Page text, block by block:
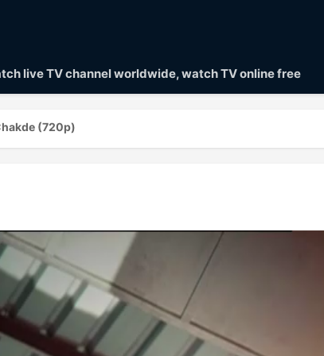
live TV channel worldwide, watch TV online free
(720p)